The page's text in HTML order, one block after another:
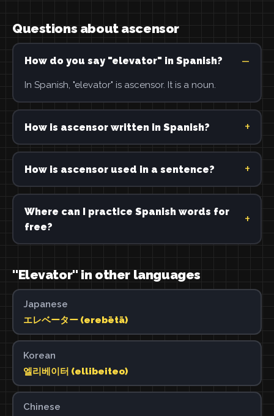
Questions about ascensor
How do you say "elevator" in Spanish?
In Spanish, "elevator" is ascensor. It is a noun.
How is ascensor written in Spanish?
How is ascensor used in a sentence?
Where can I practice Spanish words for
free?
"Elevator" in other languages
Japanese
エレベーター (erebētā)
Korean
엘리베이터 (ellibeiteo)
Chinese